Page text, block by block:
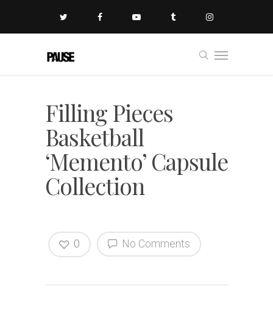
Filling Pieces
Basketball
‘Memento’ Capsule
Collection
No Comments
0